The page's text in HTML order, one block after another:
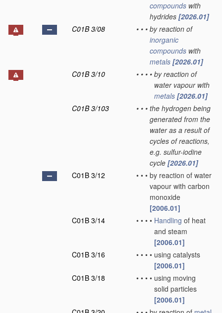
compounds with
hydrides [2026.01]
C01B 3/08
• • • by reaction of
inorganic
compounds with
metals [2026.01]
C01B 3/10
• • • • by reaction of
water vapour with
metals [2026.01]
C01B 3/103
• • • the hydrogen being
generated from the
water as a result of
cycles of reactions,
e.g. sulfur-iodine
cycle [2026.01]
C01B 3/12
• • • by reaction of water
vapour with carbon
monoxide
[2006.01]
C01B 3/14
• • • • Handling of heat
and steam
[2006.01]
C01B 3/16
• • • • using catalysts
[2006.01]
C01B 3/18
• • • • using moving
solid particles
[2006.01]